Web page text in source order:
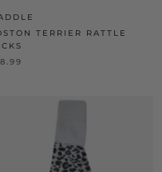
TERRIER RATTLE